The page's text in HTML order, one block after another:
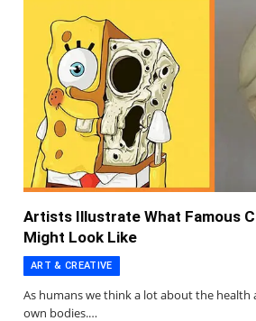
Artists Illustrate What Famous
Might Look Like
ART & CREATIVE
As humans we think a lot about the health
own bodies.…